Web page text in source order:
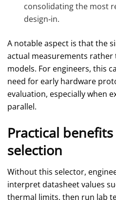
consolidating the most
design‑in.
A notable aspect is that the
actual measurements rather
models. For engineers, this
need for early hardware
evaluation, especially when
parallel.
Practical
selection
Without this selector,
interpret datasheet values
thermal limits, then run lab